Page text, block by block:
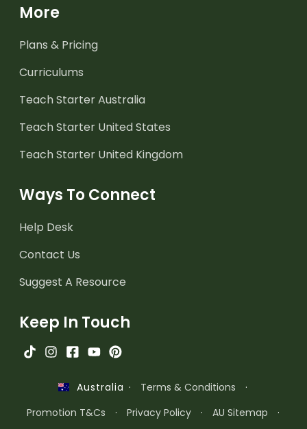
More
Plans & Pricing
Curriculums
Teach Starter Australia
Teach Starter United States
Teach Starter United Kingdom
Ways To Connect
Help Desk
Contact Us
Suggest A Resource
Keep In Touch
Australia · Terms & Conditions
·
Promotion T&Cs
· Privacy Policy · AU Sitemap ·